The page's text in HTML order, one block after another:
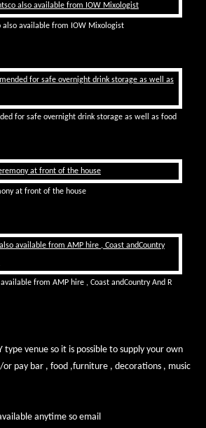
also available from IOW Mixologist
for safe overnight drink storage as well as food
at front of the house
from AMP hire , Coast andCountry And R
type venue so it is possible to supply your own
or pay bar , food ,furniture , decorations , music
anytime so email